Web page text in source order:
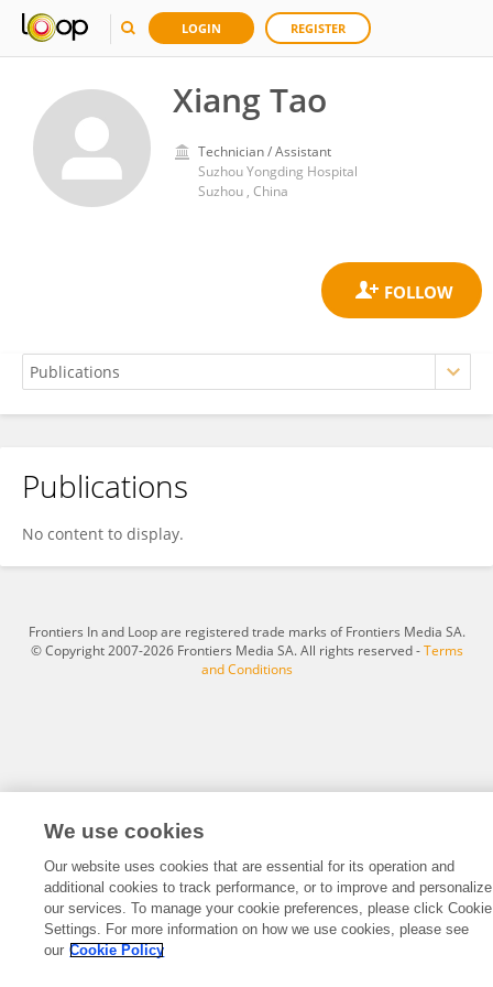
LOGIN REGISTER
Xiang Tao
Technician / Assistant
Suzhou Yongding Hospital
Suzhou , China
Xiang Tao
Publications
No content to display.
Frontiers In and Loop are registered trade marks of Frontiers Media SA.
© Copyright 2007-2026 Frontiers Media SA. All rights reserved -Terms
and Conditions
We use cookies
Our website uses cookies that are essential for its operation and
additional cookies to track performance, or to improve and personalize
our services. To manage your cookie preferences, please click Cookie
Settings. For more information on how we use cookies, please see
our Cookie Policy